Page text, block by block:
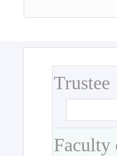
Trustee
Faculty